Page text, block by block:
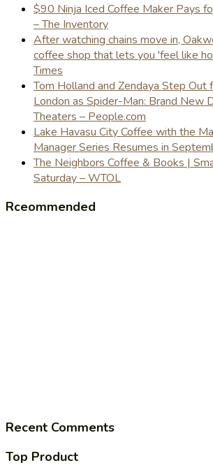
$90 Ninja Iced Coffee Maker Pays
– The Inventory
After watching chains move in,
coffee shop that lets you 'feel like
Times
Tom Holland and Zendaya Step Out
London as Spider-Man: Brand New
Theaters – People.com
Lake Havasu City Coffee with the
Manager Series Resumes in
The Neighbors Coffee & Books |
Saturday – WTOL
Rceommended
Recent Comments
Top Product